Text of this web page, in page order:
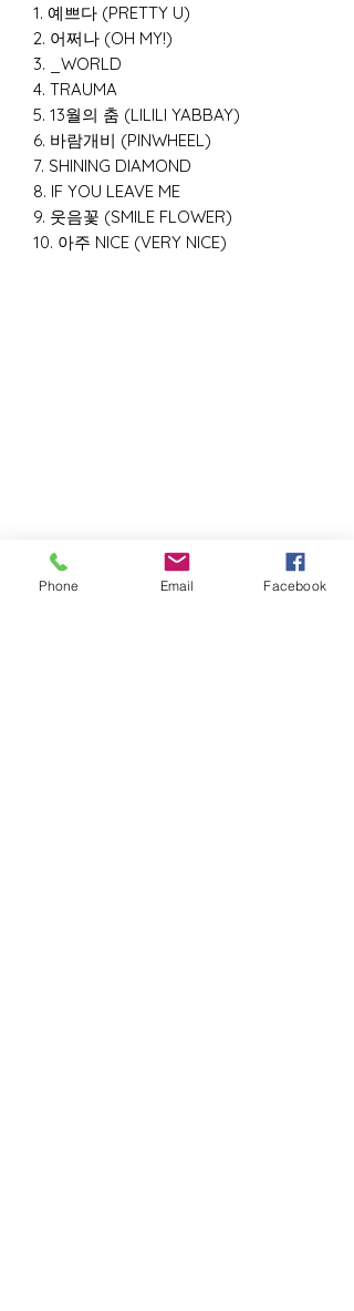
1. 예쁘다 (PRETTY U)
2. 어쩌나 (OH MY!)
3. _WORLD
4. TRAUMA
5. 13월의 춤 (LILILI YABBAY)
6. 바람개비 (PINWHEEL)
7. SHINING DIAMOND
8. IF YOU LEAVE ME
9. 웃음꽃 (SMILE FLOWER)
10. 아주 NICE (VERY NICE)
Phone Email Facebook